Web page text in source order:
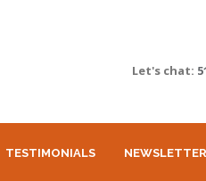
Let's chat:
TESTIMONIALS NEWSLETTER